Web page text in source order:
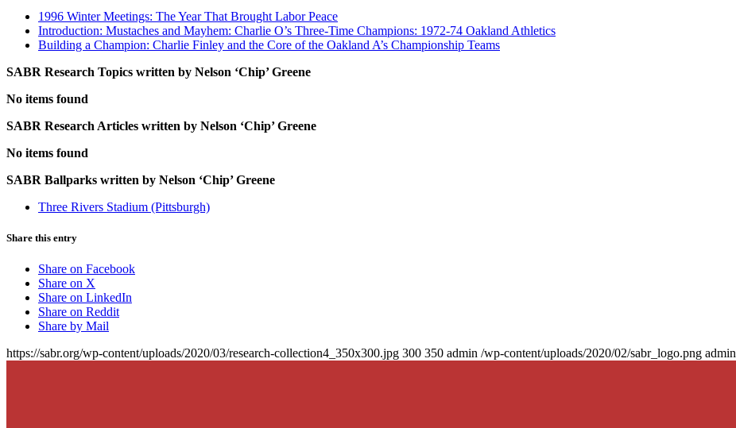
1996 Winter Meetings: The Year That Brought Labor Peace
Introduction: Mustaches and Mayhem: Charlie O’s Three-Time Champions: 1972-74 Oakland Athletics
Building a Champion: Charlie Finley and the Core of the Oakland A’s Championship Teams
SABR Research Topics written by Nelson ‘Chip’ Greene
No items found
SABR Research Articles written by Nelson ‘Chip’ Greene
No items found
SABR Ballparks written by Nelson ‘Chip’ Greene
Three Rivers Stadium (Pittsburgh)
Share this entry
Share on Facebook
Share on X
Share on LinkedIn
Share on Reddit
Share by Mail
https://sabr.org/wp-content/uploads/2020/03/research-collection4_350x300.jpg 300 350 admin /wp-content/uploads/2020/02/sabr_logo.png admin